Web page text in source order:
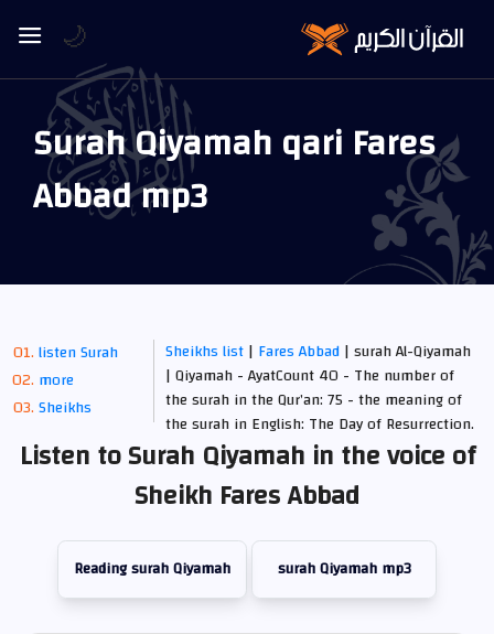
Surah Qiyamah qari Fares
Abbad mp3
listen Surah
more
Sheikhs
Sheikhs list| Fares Abbad| surah Al-Qiyamah
| Qiyamah - AyatCount 40 - The number of
the surah in the Qur’an: 75 - the meaning of
the surah in English: The Day of Resurrection.
Listen to Surah Qiyamah in the voice of
Sheikh Fares Abbad
Reading surah Qiyamah surah Qiyamah mp3
🌙